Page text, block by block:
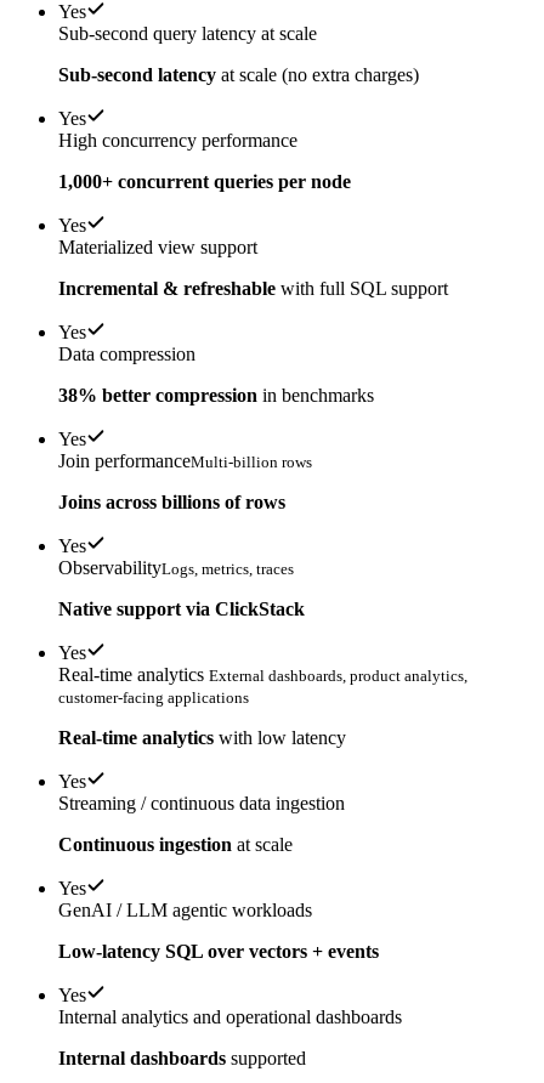
Yes
Sub-second query latency at scale
Sub-second latency at scale (no extra charges)
Yes
High concurrency performance
1,000+ concurrent queries per node
Yes
Materialized view support
Incremental & refreshable with full SQL support
Yes
Data compression
38% better compression in benchmarks
Yes
Join performanceMulti-billion rows
Joins across billions of rows
Yes
ObservabilityLogs, metrics, traces
Native support via ClickStack
Yes
Real-time analytics External dashboards, product analytics,
customer-facing applications
Real-time analytics with low latency
Yes
Streaming / continuous data ingestion
Continuous ingestion at scale
Yes
GenAI / LLM agentic workloads
Low-latency SQL over vectors + events
Yes
Internal analytics and operational dashboards
Internal dashboards supported